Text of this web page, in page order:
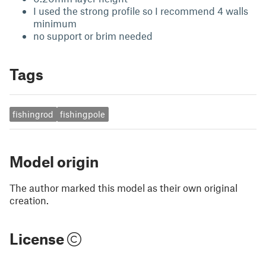
I used the strong profile so I recommend 4 walls
minimum
no support or brim needed
Tags
fishingrod fishingpole
Model origin
The author marked this model as their own original
creation.
License